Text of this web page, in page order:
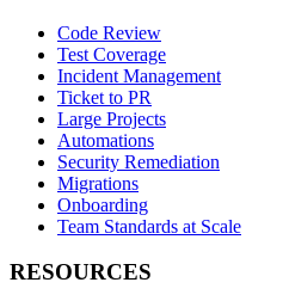
Code Review
Test Coverage
Incident Management
Ticket to PR
Large Projects
Automations
Security Remediation
Migrations
Onboarding
Team Standards at Scale
RESOURCES